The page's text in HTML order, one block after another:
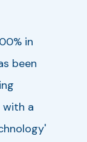
in
been
with a